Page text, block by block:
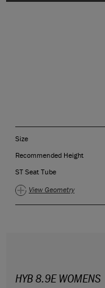
Size
Recommended Height
ST Seat Tube
View Geometry
HYB 8.9E WOMENS